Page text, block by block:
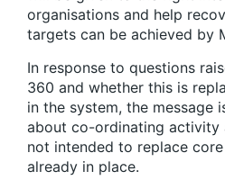
organisations and help
targets can be achieved by
In response to questions
360 and whether this is
in the system, the message
about co-ordinating activity
not intended to replace
already in place.